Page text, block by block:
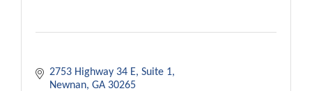
2753 Highway 34 E Suite 1
Newnan GA 30265